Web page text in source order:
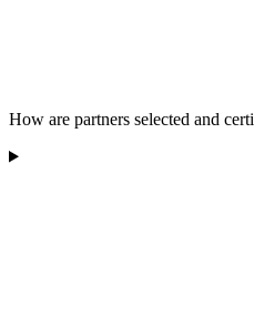
How are partners selected and